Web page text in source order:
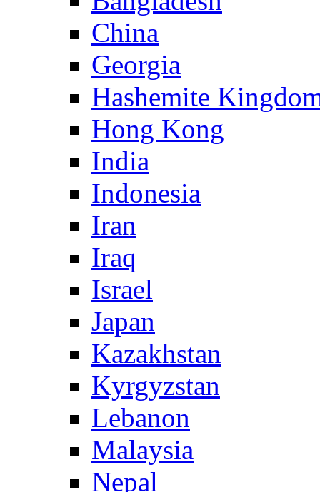
China
Georgia
Hashemite
Hong Kong
India
Indonesia
Iran
Iraq
Israel
Japan
Kazakhstan
Kyrgyzstan
Lebanon
Malaysia
Nepal